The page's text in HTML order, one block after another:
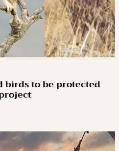
birds to be protected